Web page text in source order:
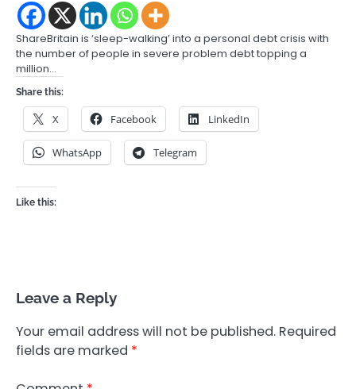
ShareBritain is ‘sleep-walking’ into a personal debt crisis with
the number of people in severe problem debt topping a
million…
Share this:
X Facebook LinkedIn
WhatsApp Telegram
Like this:
Leave a Reply
Your email address will not be published. Required
fields are marked *